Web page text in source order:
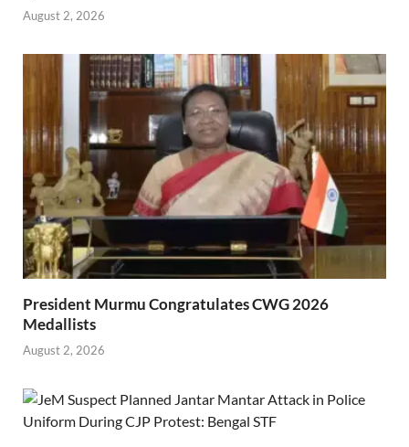
August 2, 2026
President Murmu Congratulates CWG 2026
Medallists
August 2, 2026